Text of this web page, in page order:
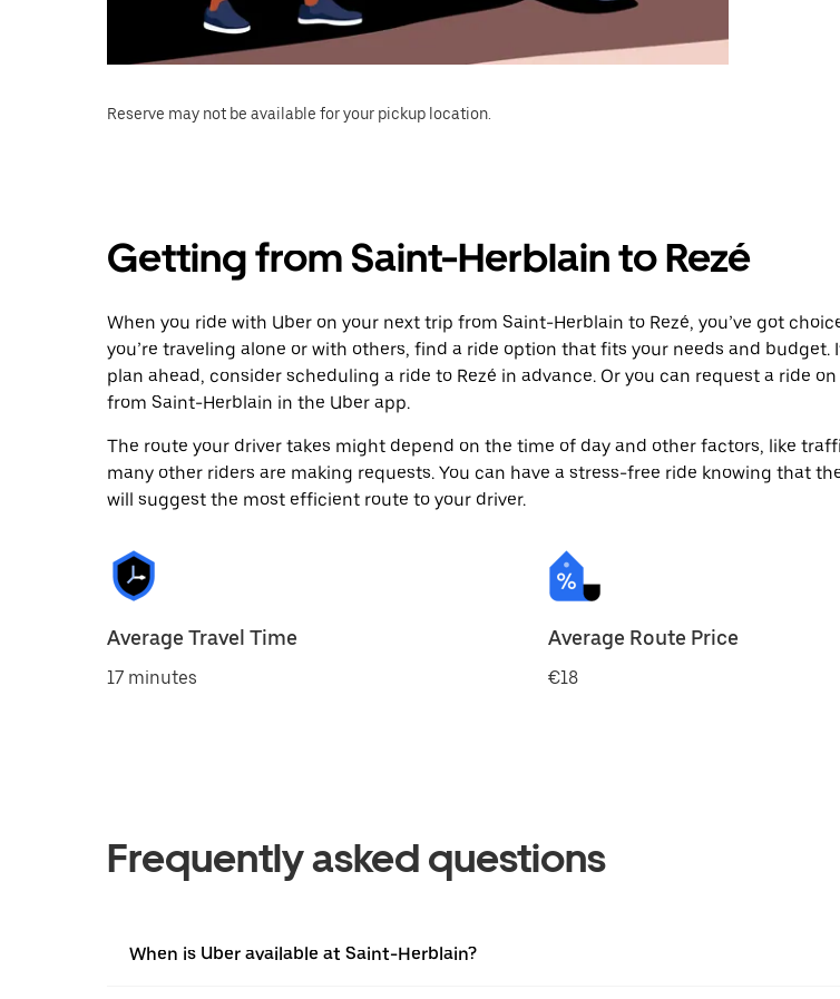
Reserve may not be available for your pickup location.
Getting from Saint-Herblain to Rezé
When you ride with Uber on your next trip from Saint-Herblain to Rezé, you’ve got
you’re traveling alone or with others, find a ride option that fits your needs and budget.
plan ahead, consider scheduling a ride to Rezé in advance. Or you can request a ride
from Saint-Herblain in the Uber app.
The route your driver takes might depend on the time of day and other factors, like
many other riders are making requests. You can have a stress-free ride knowing that
will suggest the most efficient route to your driver.
Average Travel Time
17 minutes
Average Route Price
€18
Frequently asked questions
When is Uber available at Saint-Herblain?